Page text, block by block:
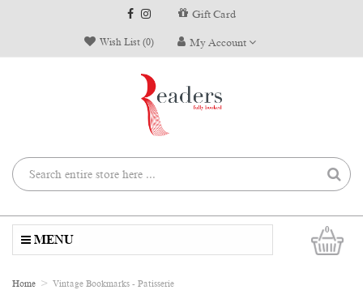
Gift Card
Wish List (0) My Account
0
MENU
Home Vintage Bookmarks - Patisserie